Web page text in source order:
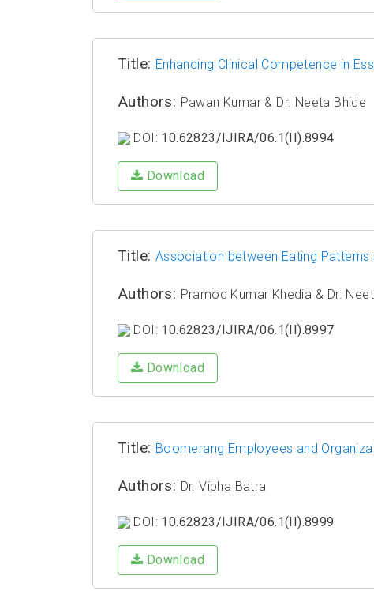
Title: Enhancing Clinical Competence in
Authors: Pawan Kumar & Dr. Neeta Bhide
DOI: 10.62823/IJIRA/06.1(II).8994
Download
Title: Association between Eating
Authors: Pramod Kumar Khedia & ⁠Dr.
DOI: 10.62823/IJIRA/06.1(II).8997
Download
Title: Boomerang Employees and
Authors: Dr. Vibha Batra
DOI: 10.62823/IJIRA/06.1(II).8999
Download